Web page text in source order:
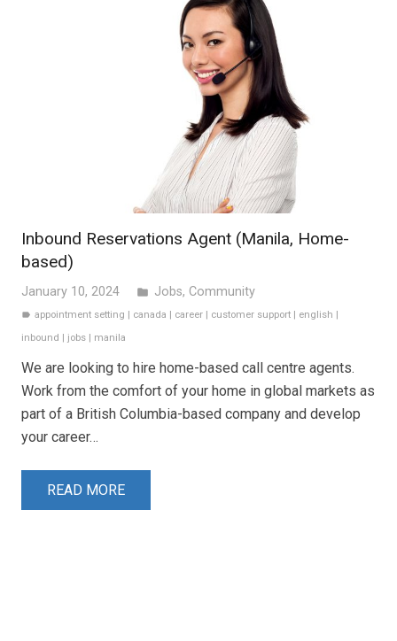
Inbound Reservations Agent (Manila, Home-
based)
January 10, 2024 folder Jobs, Community
label appointment setting canada career customer support english
inbound
jobs manila
We are looking to hire home-based call centre agents.
Work from the comfort of your home in global markets as
part of a British Columbia-based company and develop
your career…
READ MORE